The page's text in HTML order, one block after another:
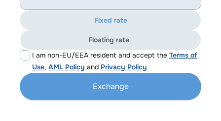
I am non-EU/EEA resident and accept the Terms of
Use, AML Policy and Privacy Policy
Fixed rate
Floating rate
Exchange